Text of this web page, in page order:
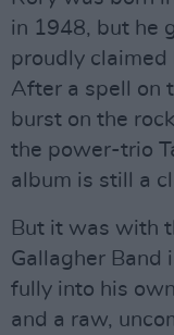
in 1948, but he
proudly claimed
After a spell on
burst on the
the power-trio
album is still a
But it was with
Gallagher Band
fully into his
and a raw,